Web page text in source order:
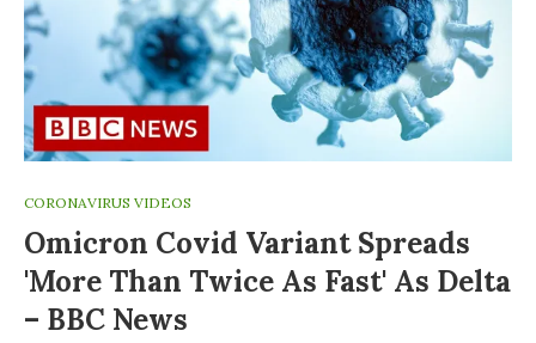
CORONAVIRUS VIDEOS
Omicron Covid Variant Spreads
'more Than Twice As Fast' As Delta
– BBC News